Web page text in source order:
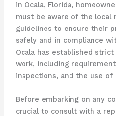
in Ocala, Florida,
must be aware of the local
guidelines to ensure their
safely and in compliance
Ocala has established
work, including
inspections, and the use of
Before embarking on any
crucial to consult with a